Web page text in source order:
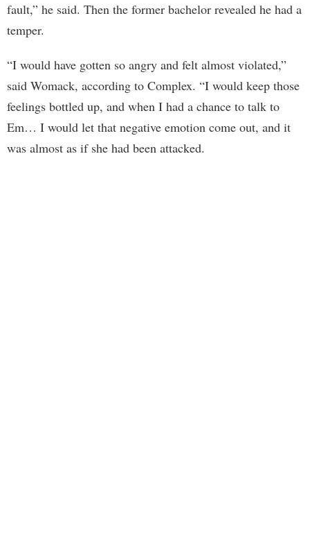
fault,” he said. Then the former bachelor revealed he had a
temper.
“I would have gotten so angry and felt almost violated,”
said Womack, according to Complex. “I would keep those
feelings bottled up, and when I had a chance to talk to
Em… I would let that negative emotion come out, and it
was almost as if she had been attacked.